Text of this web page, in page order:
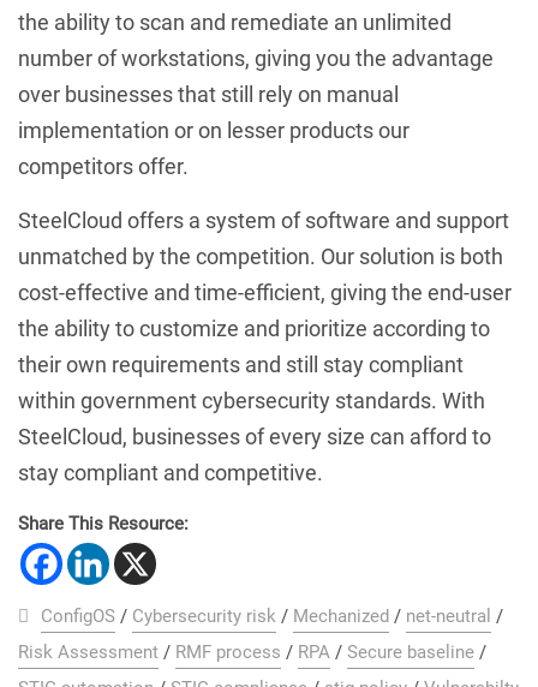
the ability to scan and remediate an unlimited
number of workstations, giving you the advantage
over businesses that still rely on manual
implementation or on lesser products our
competitors offer.
SteelCloud offers a system of software and support
unmatched by the competition. Our solution is both
cost-effective and time-efficient, giving the end-user
the ability to customize and prioritize according to
their own requirements and still stay compliant
within government cybersecurity standards. With
SteelCloud, businesses of every size can afford to
stay compliant and competitive.
Share This Resource:
ConfigOS / Cybersecurity risk / Mechanized / net-neutral /
Risk Assessment / RMF process / RPA / Secure baseline /